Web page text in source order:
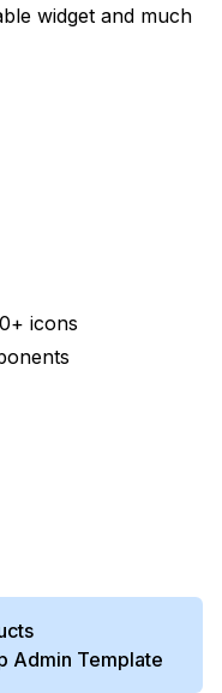
widget and much
icons
Admin Template